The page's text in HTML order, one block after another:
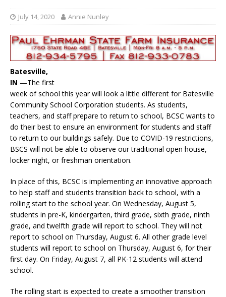
July 14, 2020 Annie Nunley
Batesville,
IN —The first
week of school this year will look a little different for Batesville
Community School Corporation students. As students,
teachers, and staff prepare to return to school, BCSC wants to
do their best to ensure an environment for students and staff
to return to our buildings safely. Due to COVID-19 restrictions,
BSCS will not be able to observe our traditional open house,
locker night, or freshman orientation.
In place of this, BCSC is implementing an innovative approach
to help staff and students transition back to school, with a
rolling start to the school year. On Wednesday, August 5,
students in pre-K, kindergarten, third grade, sixth grade, ninth
grade, and twelfth grade will report to school. They will not
report to school on Thursday, August 6. All other grade level
students will report to school on Thursday, August 6, for their
first day. On Friday, August 7, all PK-12 students will attend
school.
The rolling start is expected to create a smoother transition